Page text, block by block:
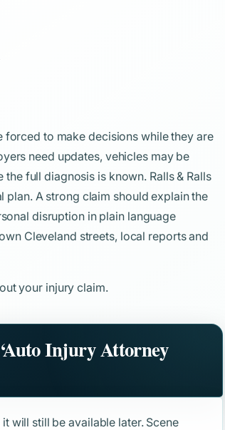
forced to make decisions while they are
need updates, vehicles may be
full diagnosis is known. Ralls & Ralls
plan. A strong claim should explain the
disruption in plain language
Cleveland streets, local reports and
your injury claim.
Injury Attorney
will still be available later. Scene